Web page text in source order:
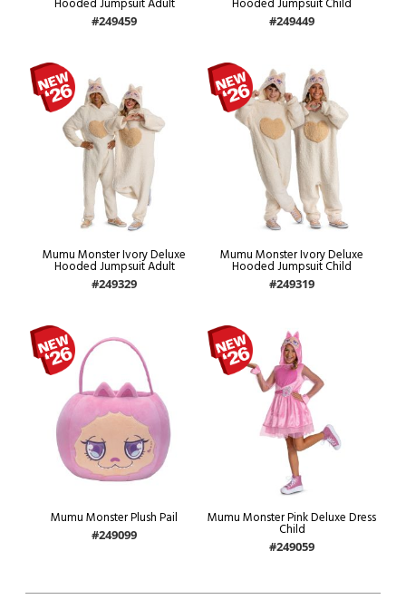
Hooded Jumpsuit Adult
#249459
Hooded Jumpsuit Child
#249449
Mumu Monster Ivory Deluxe
Hooded Jumpsuit Adult
#249329
Mumu Monster Ivory Deluxe
Hooded Jumpsuit Child
#249319
Mumu Monster Plush Pail
#249099
Mumu Monster Pink Deluxe Dress
Child
#249059